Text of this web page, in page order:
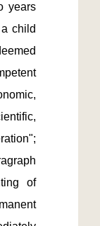
years
child
of